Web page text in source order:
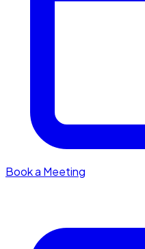
Book a Meeting